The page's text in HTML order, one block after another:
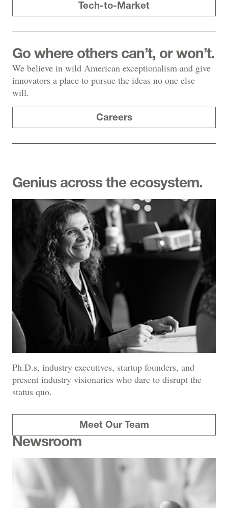
Tech-to-Market
Go where others can’t, or won’t.
We believe in wild American exceptionalism and give
innovators a place to pursue the ideas no one else
will.
Careers
Genius across the ecosystem.
Ph.D.s, industry executives, startup founders, and
present industry visionaries who dare to disrupt the
status quo.
Meet Our Team
Newsroom